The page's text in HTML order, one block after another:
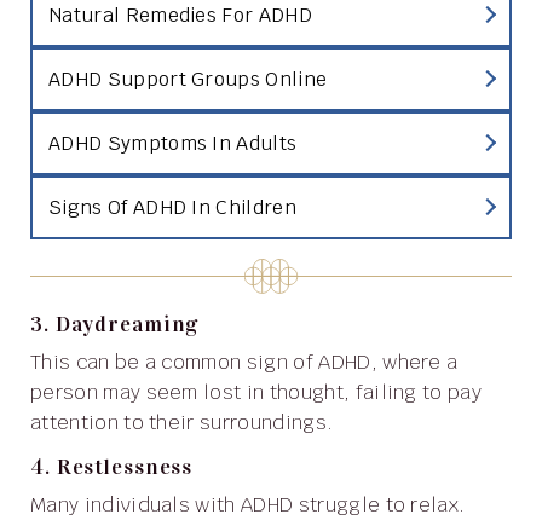
Natural Remedies For ADHD
ADHD Support Groups Online
ADHD Symptoms In Adults
Signs Of ADHD In Children
3. Daydreaming
This can be a common sign of ADHD, where a
person may seem lost in thought, failing to pay
attention to their surroundings.
4. Restlessness
Many individuals with ADHD struggle to relax.